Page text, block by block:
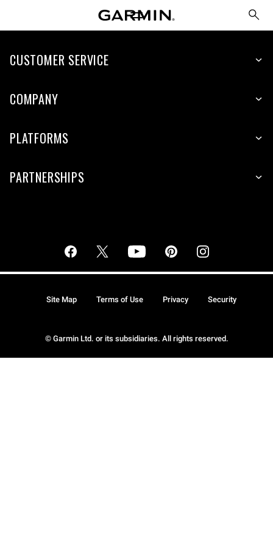
CUSTOMER SERVICE
COMPANY
PLATFORMS
PARTNERSHIPS
© Garmin Ltd. or its subsidiaries. All rights reserved.
Site Map Terms of Use Privacy Security